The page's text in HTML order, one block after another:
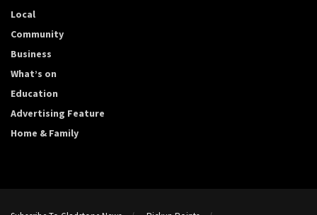
Local
Community
Business
What’s on
Education
Advertising Feature
Home & Family